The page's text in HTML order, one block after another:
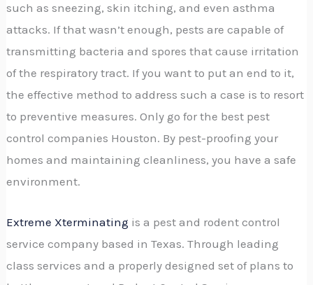
such as sneezing, skin itching, and even asthma
attacks. If that wasn’t enough, pests are capable of
transmitting bacteria and spores that cause irritation
of the respiratory tract. If you want to put an end to it,
the effective method to address such a case is to resort
to preventive measures. Only go for the best pest
control companies Houston. By pest-proofing your
homes and maintaining cleanliness, you have a safe
environment.
Extreme Xterminating is a pest and rodent control
service company based in Texas. Through leading
class services and a properly designed set of plans to